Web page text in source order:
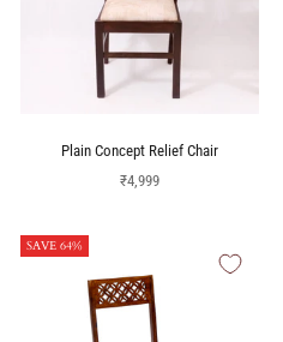
Plain Concept Relief Chair
Sale price
₹4,999
SAVE 64%